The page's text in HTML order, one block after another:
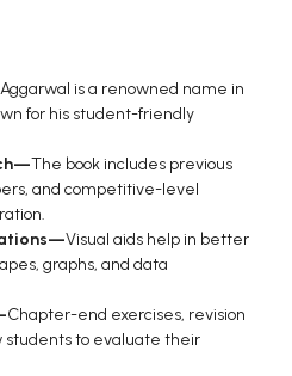
Aggarwal is a renowned name in
for his student-friendly
The book includes previous
and competitive-level
Visual aids help in better
graphs, and data
Chapter-end exercises, revision
students to evaluate their